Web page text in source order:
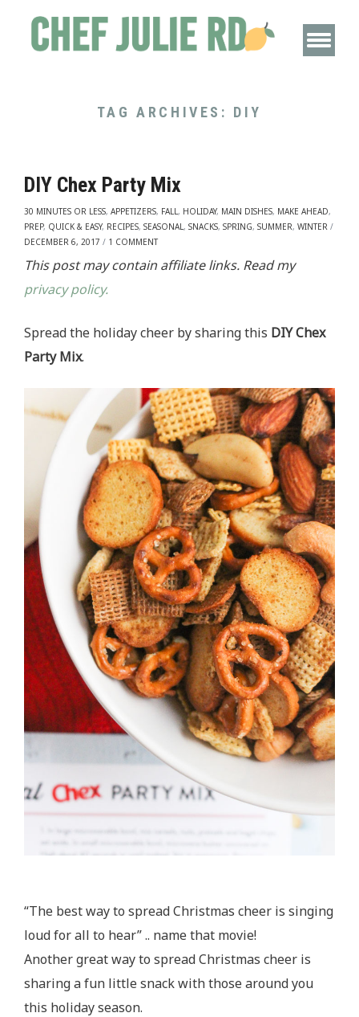
TAG ARCHIVES: DIY
DIY Chex Party Mix
30 MINUTES OR LESS, APPETIZERS, FALL, HOLIDAY, MAIN DISHES, MAKE AHEAD,
PREP, QUICK & EASY, RECIPES, SEASONAL, SNACKS, SPRING, SUMMER, WINTER /
DECEMBER 6, 2017 / 1 COMMENT
This post may contain affiliate links. Read my
privacy policy.
Spread the holiday cheer by sharing this DIY Chex
Party Mix.
“The best way to spread Christmas cheer is singing
loud for all to hear” .. name that movie!
Another great way to spread Christmas cheer is
sharing a fun little snack with those around you
this holiday season.